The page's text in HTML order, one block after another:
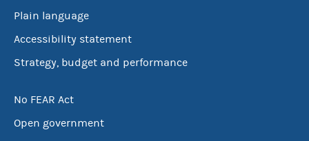
Plain language
Accessibility statement
Strategy, budget and performance
No FEAR Act
Open government